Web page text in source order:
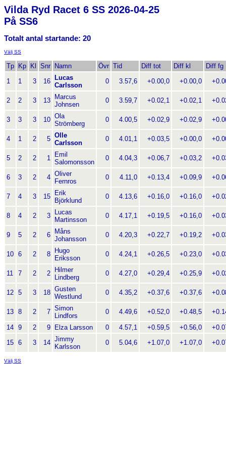
Vilda Ryd Racet 6 SS 2026-04-25
På SS6
Totalt antal startande: 20
Välj SS
Tp Kp Kl Snr Namn Övr Tid Diff tot Diff kl
Diff fg
1
1 3 16
Lucas
Carlsson
0 3.57,6 +0.00,0 +0.00,0
2 2 3 13
Marcus
Johnsen
0 3.59,7 +0.02,1 +0.02,1
3 3 3 10 Ola
Strömberg
0 4.00,5 +0.02,9 +0.02,9
4 1 2 5 Olle
Carlsson
0 4.01,1 +0.03,5 +0.00,0
5 2 2 1
Emil
Salomonsson
0 4.04,3 +0.06,7 +0.03,2
6 3 2 4 Oliver
Fernros
0 4.11,0 +0.13,4 +0.09,9
7 4 3 15
Erik
Björklund
0 4.13,6 +0.16,0 +0.16,0
8 4 2 3
Lucas
Martinsson
0 4.17,1 +0.19,5 +0.16,0
9 5 2 6
Måns
Johansson
0 4.20,3 +0.22,7 +0.19,2
10 6 2 8
Hugo
Eriksson
0 4.24,1 +0.26,5 +0.23,0
11 7 2 2
Hilmer
Lindberg
0 4.27,0 +0.29,4 +0.25,9
12 5 3 18 Gusten
Westlund
0 4.35,2 +0.37,6 +0.37,6
13 8 2 7 Simon
Lindfors
0 4.49,6 +0.52,0 +0.48,5
14 9 2 9 Elza Larsson 0 4.57,1 +0.59,5 +0.56,0
15 6 3 14 Jimmy
Karlsson
0 5.04,6 +1.07,0 +1.07,0
Välj SS